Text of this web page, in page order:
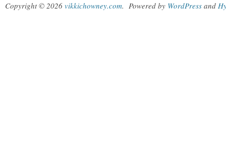
Copyright © 2026 vikkichowney.com. Powered by WordPress and